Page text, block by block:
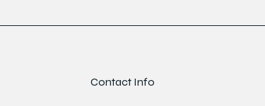
Contact Info